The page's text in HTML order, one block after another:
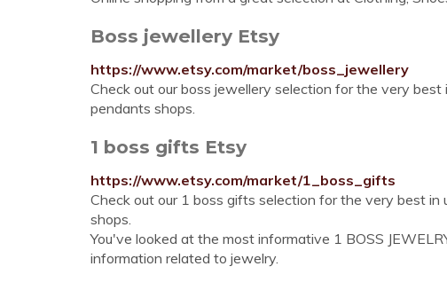
Boss jewellery Etsy
https://www.etsy.com/market/boss_jewellery
Check out our boss jewellery selection for the very best
pendants shops.
1 boss gifts Etsy
https://www.etsy.com/market/1_boss_gifts
Check out our 1 boss gifts selection for the very best in
shops.
You've looked at the most informative 1 BOSS
information related to jewelry.